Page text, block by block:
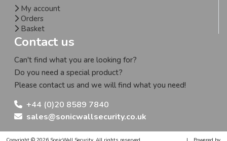
My account
Orders
Basket
Contact us
Can't find what you are looking for?
Do you need a special product?
Please contact us and we will find what you need!
+44 (0)20 8589 7840
sales@sonicwallsecurity.co.uk